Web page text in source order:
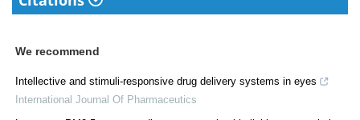
We recommend
Intellective and stimuli-responsive drug delivery systems in eyes
International Journal Of Pharmaceutics